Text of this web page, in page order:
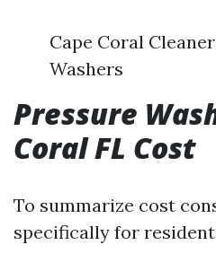
Cape Coral
Washers
Pressure
Coral FL Cost
To summarize cost
specifically for